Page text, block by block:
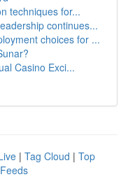
techniques for...
continues...
choices for ...
Casino Exci...
| Tag Cloud | Top